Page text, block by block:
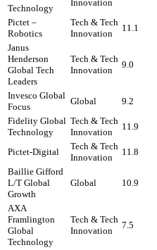
Technology
Innovation
Pictet –
Robotics
Tech & Tech
Innovation
11.1
Janus
Henderson
Global Tech
Leaders
Tech & Tech
Innovation
9.0
Invesco Global
Focus
Global 9.2
Fidelity Global
Technology
Tech & Tech
Innovation
11.9
Pictet-Digital
Tech & Tech
Innovation
11.8
Baillie Gifford
L/T Global
Growth
Global 10.9
AXA
Framlington
Global
Technology
Tech & Tech
Innovation
7.5